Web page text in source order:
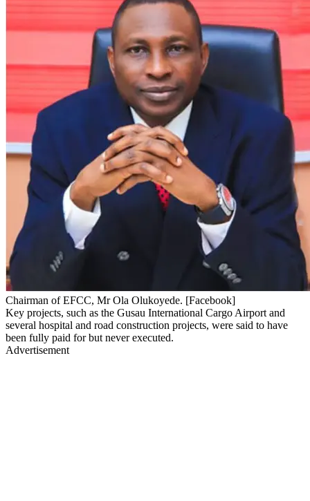
Chairman of EFCC, Mr Ola Olukoyede. [Facebook]
Key projects, such as the Gusau International Cargo Airport and
several hospital and road construction projects, were said to have
been fully paid for but never executed.
Advertisement